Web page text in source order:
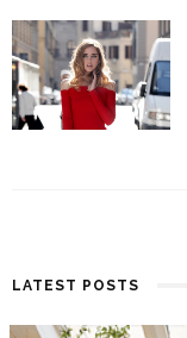
LATEST POSTS